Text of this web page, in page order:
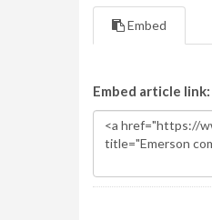
Embed
Embed article link: